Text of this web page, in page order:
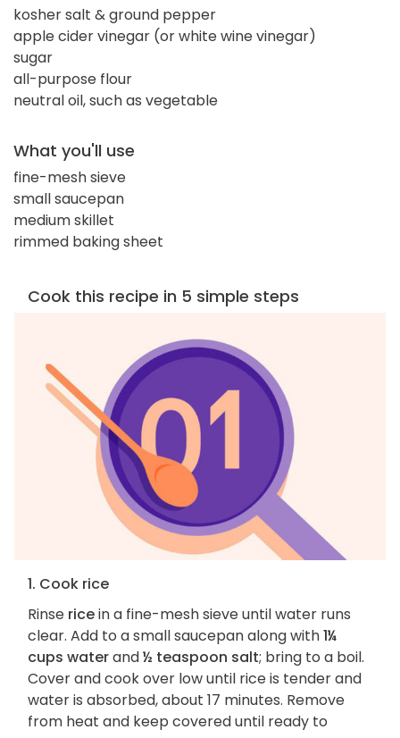
kosher salt & ground pepper
apple cider vinegar (or white wine vinegar)
sugar
all-purpose flour
neutral oil, such as vegetable
What you'll use
fine-mesh sieve
small saucepan
medium skillet
rimmed baking sheet
Cook this recipe in 5 simple steps
1. Cook rice
Rinse ricein a fine-mesh sieve until water runs
clear. Add to a small saucepan along with1¼
cups waterand½ teaspoon salt; bring to a boil.
Cover and cook over low until rice is tender and
water is absorbed, about 17 minutes. Remove
from heat and keep covered until ready to